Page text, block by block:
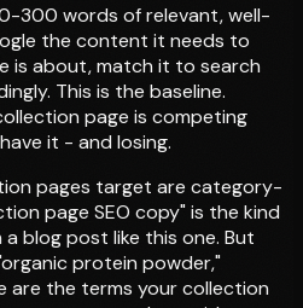
300 words of relevant, well-
the content it needs to
is about, match it to search
This is the baseline.
page is competing
it - and losing.
pages target are category-
page SEO copy" is the kind
blog post like this one. But
protein powder,"
are the terms your collection